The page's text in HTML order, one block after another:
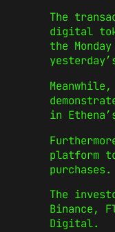
The
digital
the
in
platform
purchases.
The
Binance,
Digital.